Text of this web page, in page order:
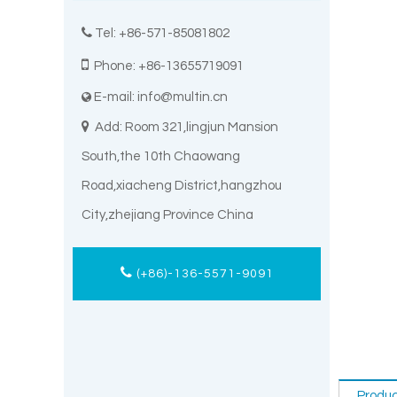
 Tel: +86-571-85081802
 Phone: +86-13655719091
 E-mail: info@multin.cn
 Add: Room 321,lingjun Mansion
South,the 10th Chaowang
Road,xiacheng District,hangzhou
City,zhejiang Province China
(+86)-136-5571-9091